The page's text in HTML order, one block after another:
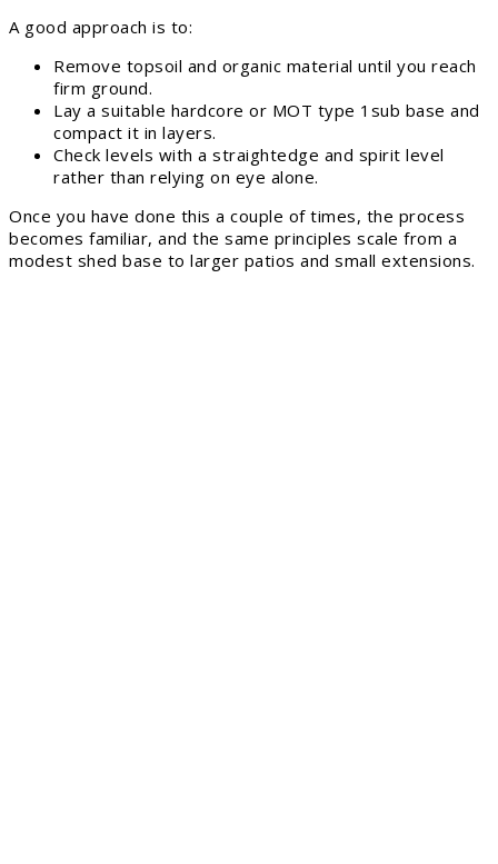
A good approach is to:
Remove topsoil and organic material until you reach
firm ground.
Lay a suitable hardcore or MOT type 1sub base and
compact it in layers.
Check levels with a straightedge and spirit level
rather than relying on eye alone.
Once you have done this a couple of times, the process
becomes familiar, and the same principles scale from a
modest shed base to larger patios and small extensions.